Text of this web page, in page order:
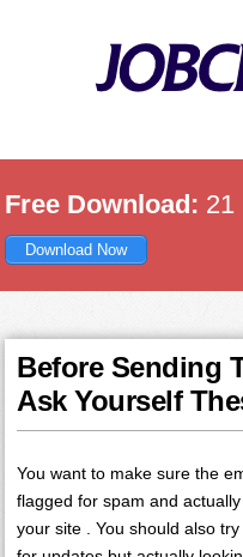
Free Download: 21
Download Now
Before Sending
Ask Yourself
You want to make sure the
flagged for spam and
your site . You should also